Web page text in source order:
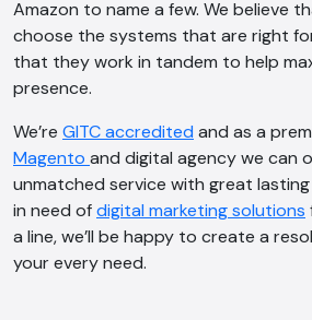
Amazon to name a few. We believe
choose the systems that are right
that they work in tandem to help
presence.
We’re GITC accredited and as a
Magento and digital agency we can
unmatched service with great lasting
in need ofdigital marketing solutions
a line, we’ll be happy to create a
your every need.
AI Chatbot